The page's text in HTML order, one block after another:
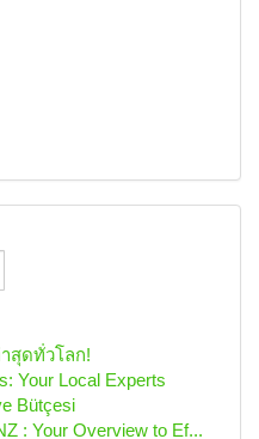
สุดทั่วโลก!
Your Local Experts
Bütçesi
: Your Overview to Ef...